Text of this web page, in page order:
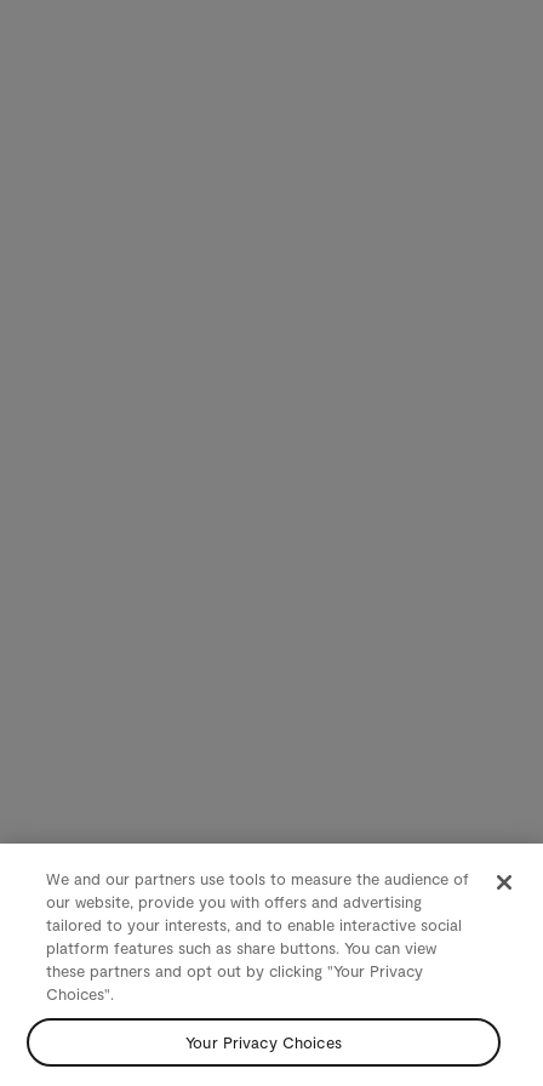
We and our partners use tools to measure the audience of
our website, provide you with offers and advertising
tailored to your interests, and to enable interactive social
platform features such as share buttons. You can view
these partners and opt out by clicking "Your Privacy
Choices".
Your Privacy Choices